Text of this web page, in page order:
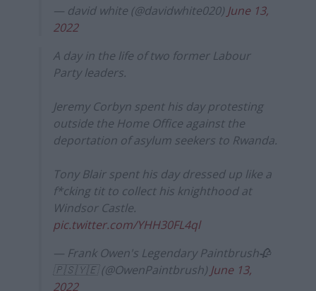
— david white (@davidwhite020) June 13,
2022
A day in the life of two former Labour
Party leaders.
Jeremy Corbyn spent his day protesting
outside the Home Office against the
deportation of asylum seekers to Rwanda.
Tony Blair spent his day dressed up like a
f*cking tit to collect his knighthood at
Windsor Castle.
pic.twitter.com/YHH30FL4ql
— Frank Owen's Legendary Paintbrush🥀
🇵🇸🇾🇪 (@OwenPaintbrush) June 13,
2022